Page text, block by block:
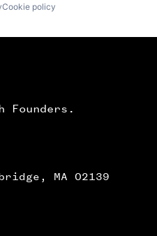
Cookie policy
Founders.
MA 02139